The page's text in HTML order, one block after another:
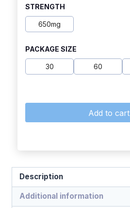
$103.10
STRENGTH
650mg
PACKAGE SIZE
30 60
Add to cart
Description
Additional information